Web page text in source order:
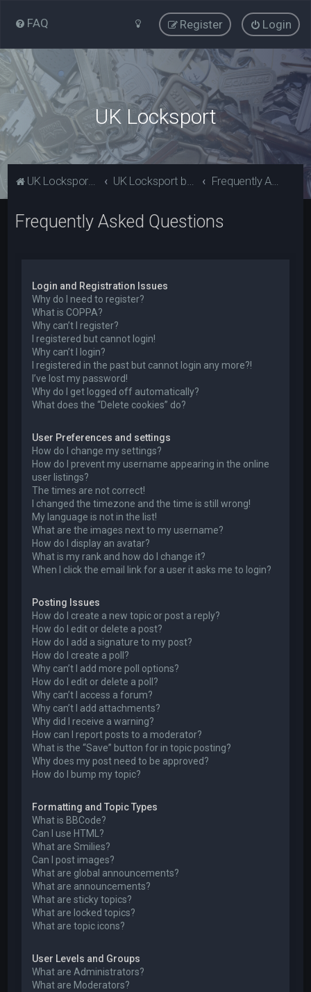
FAQ Login
Register
UK Locksport
UK Locksport Home UK Locksport board index Frequently Asked Questions
Frequently Asked Questions
Login and Registration Issues
Why do I need to register?
What is COPPA?
Why can’t I register?
I registered but cannot login!
Why can’t I login?
I registered in the past but cannot login any more?!
I’ve lost my password!
Why do I get logged off automatically?
What does the “Delete cookies” do?
User Preferences and settings
How do I change my settings?
How do I prevent my username appearing in the online
user listings?
The times are not correct!
I changed the timezone and the time is still wrong!
My language is not in the list!
What are the images next to my username?
How do I display an avatar?
What is my rank and how do I change it?
When I click the email link for a user it asks me to login?
Posting Issues
How do I create a new topic or post a reply?
How do I edit or delete a post?
How do I add a signature to my post?
How do I create a poll?
Why can’t I add more poll options?
How do I edit or delete a poll?
Why can’t I access a forum?
Why can’t I add attachments?
Why did I receive a warning?
How can I report posts to a moderator?
What is the “Save” button for in topic posting?
Why does my post need to be approved?
How do I bump my topic?
Formatting and Topic Types
What is BBCode?
Can I use HTML?
What are Smilies?
Can I post images?
What are global announcements?
What are announcements?
What are sticky topics?
What are locked topics?
What are topic icons?
User Levels and Groups
What are Administrators?
What are Moderators?